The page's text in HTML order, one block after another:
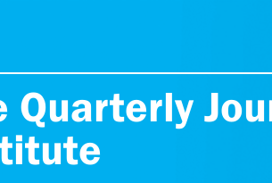
Quarterly